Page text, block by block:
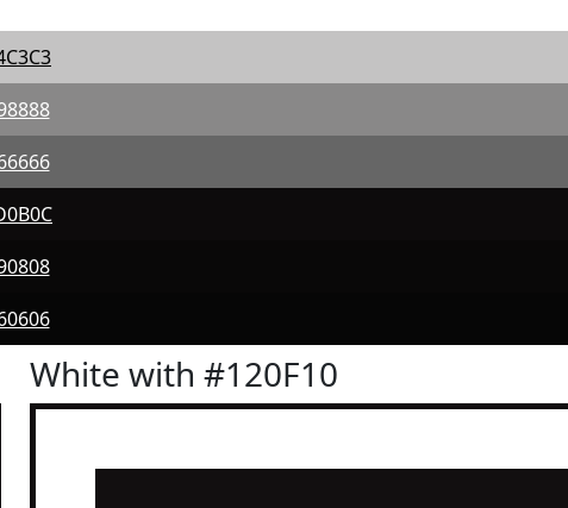
White with #120F10